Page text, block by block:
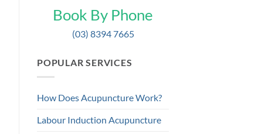
Book By Phone
(03) 8394 7665
POPULAR SERVICES
How Does Acupuncture Work?
Labour Induction Acupuncture